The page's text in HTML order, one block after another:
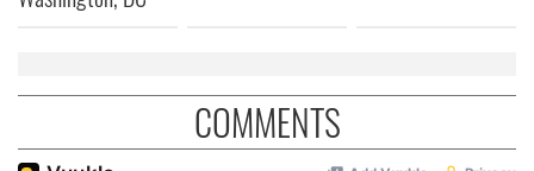
COMMENTS